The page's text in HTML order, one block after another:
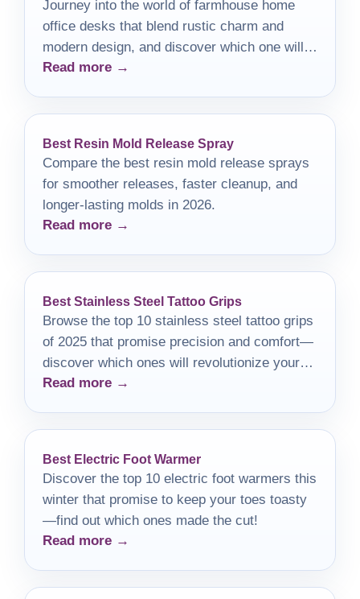
Journey into the world of farmhouse home
office desks that blend rustic charm and
modern design, and discover which one will
elevate your workspace.
Read more →
Best Resin Mold Release Spray
Compare the best resin mold release sprays
for smoother releases, faster cleanup, and
longer-lasting molds in 2026.
Read more →
Best Stainless Steel Tattoo Grips
Browse the top 10 stainless steel tattoo grips
of 2025 that promise precision and comfort—
discover which ones will revolutionize your
tattooing experience!
Read more →
Best Electric Foot Warmer
Discover the top 10 electric foot warmers this
winter that promise to keep your toes toasty
—find out which ones made the cut!
Read more →